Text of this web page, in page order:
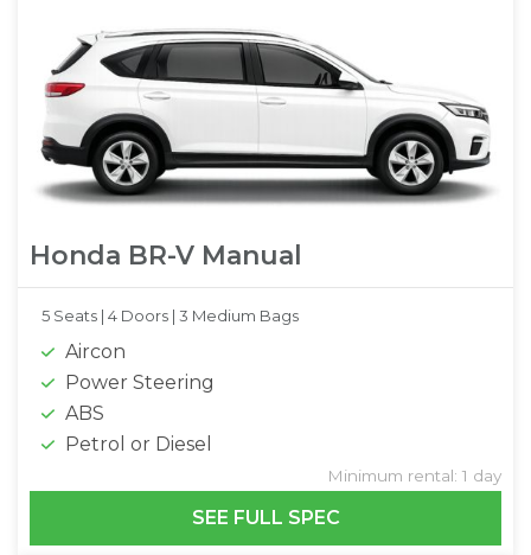
Honda BR-V Manual
5 Seats | 4 Doors | 3 Medium Bags
Aircon
Power Steering
ABS
Petrol or Diesel
Minimum rental: 1 day
SEE FULL SPEC